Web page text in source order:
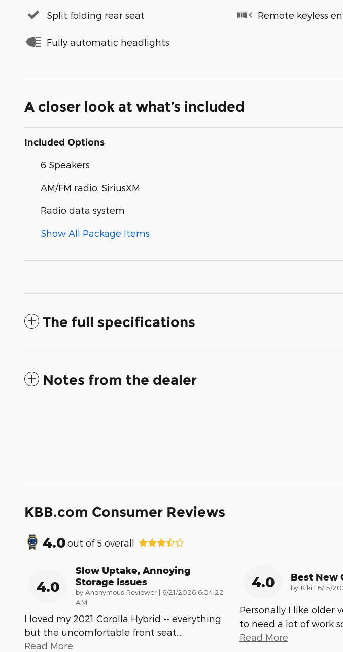
Split folding rear seat Remote keyless
Fully automatic headlights
A closer look at what’s included
Included Options
6 Speakers
AM/FM radio: SiriusXM
Radio data system
Show All Package Items
The full specifications
Notes from the dealer
KBB.com Consumer Reviews
4.0out of 5 overall
4.0
Slow Uptake, Annoying
Storage Issues
by Anonymous Reviewer | on
6/21/2026 6:04:22
AM
I loved my 2021 Corolla Hybrid -- everything
but the uncomfortable front seat.…
Read More
4.0 Best New
by Kiki | on
6/15/
Personally I like older
to need a lot of work
Read More